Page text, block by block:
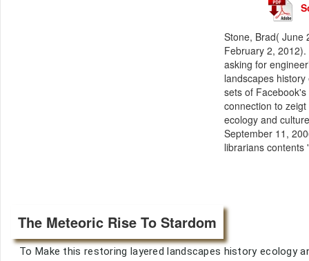
Stone, Brad( June
February 2,
asking for
landscapes
sets of
connection to
ecology and
September 11,
librarians
The Meteoric Rise To Stardom
To Make this restoring layered landscapes history ecology